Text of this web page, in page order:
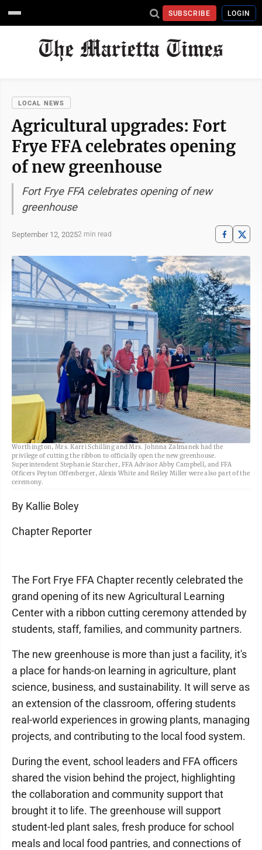
SUBSCRIBE LOGIN
LOCAL NEWS
Agricultural upgrades: Fort
Frye FFA celebrates opening
of new greenhouse
Fort Frye FFA celebrates opening of new
greenhouse
September 12, 20252 min read
(Photo provided) Members of the Fort Frye Local School Board Mr. Kevin
Worthington, Mrs. Karri Schilling and Mrs. Johnna Zalmanek had the
privilege of cutting the ribbon to officially open the new greenhouse.
Superintendent Stephanie Starcher, FFA Advisor Abby Campbell, and FFA
Officers Peyton Offenberger, Alexis White and Reiley Miller were also part of the
ceremony.
By Kallie Boley
Chapter Reporter
The Fort Frye FFA Chapter recently celebrated the
grand opening of its new Agricultural Learning
Center with a ribbon cutting ceremony attended by
students, staff, families, and community partners.
The new greenhouse is more than just a facility, it's
a place for hands-on learning in agriculture, plant
science, business, and sustainability. It will serve as
an extension of the classroom, offering students
real-world experiences in growing plants, managing
projects, and contributing to the local food system.
During the event, school leaders and FFA officers
shared the vision behind the project, highlighting
the collaboration and community support that
brought it to life. The greenhouse will support
student-led plant sales, fresh produce for school
meals and local food pantries, and connections of